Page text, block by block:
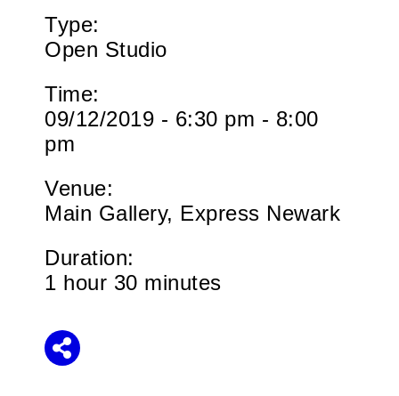
Type:
Open Studio
Time:
09/12/2019 - 6:30 pm - 8:00
pm
Venue:
Main Gallery, Express Newark
Duration:
1 hour 30 minutes